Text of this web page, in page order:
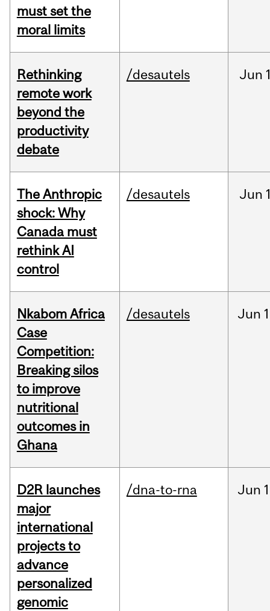
must set the
moral limits
Rethinking
remote work
beyond the
productivity
debate
/desautels Jun
The Anthropic
shock: Why
Canada must
rethink AI
control
/desautels Jun
Nkabom Africa
Case
Competition:
Breaking silos
to improve
nutritional
outcomes in
Ghana
/desautels Jun
D2R launches
major
international
projects to
advance
personalized
genomic
/dna-to-rna Jun